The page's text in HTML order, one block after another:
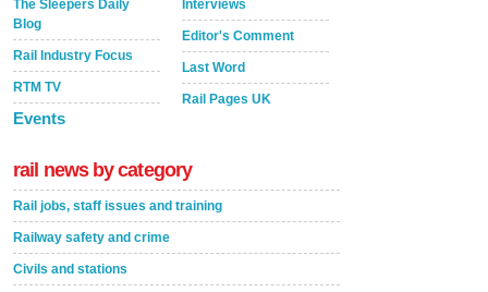
The Sleepers Daily
Blog
Rail Industry Focus
RTM TV
Events
Interviews
Editor's Comment
Last Word
Rail Pages UK
rail news by category
Rail jobs, staff issues and training
Railway safety and crime
Civils and stations